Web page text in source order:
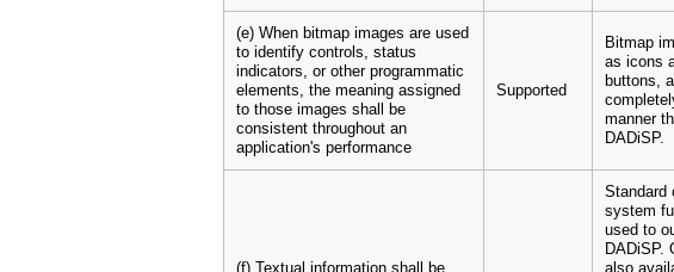
(e) When bitmap images are used
to identify controls, status
indicators, or other programmatic
elements, the meaning assigned
to those images shall be
consistent throughout an
application's performance
Supported
Bitmap
as icons
buttons,
manner
DADiSP.
(f) Textual information shall be
Standard
system
used to
DADiSP.
also